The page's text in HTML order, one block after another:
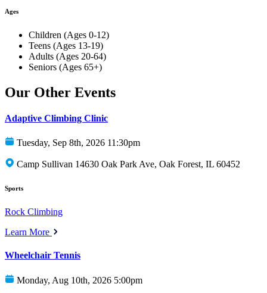
Ages
Children (Ages 0-12)
Teens (Ages 13-19)
Adults (Ages 20-64)
Seniors (Ages 65+)
Our Other Events
Adaptive Climbing Clinic
Tuesday, Sep 8th, 2026 11:30pm
Camp Sullivan 14630 Oak Park Ave, Oak Forest, IL 60452
Sports
Rock Climbing
Learn More
Wheelchair Tennis
Monday, Aug 10th, 2026 5:00pm